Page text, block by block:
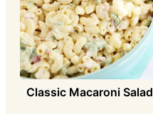
Classic Macaroni Salad